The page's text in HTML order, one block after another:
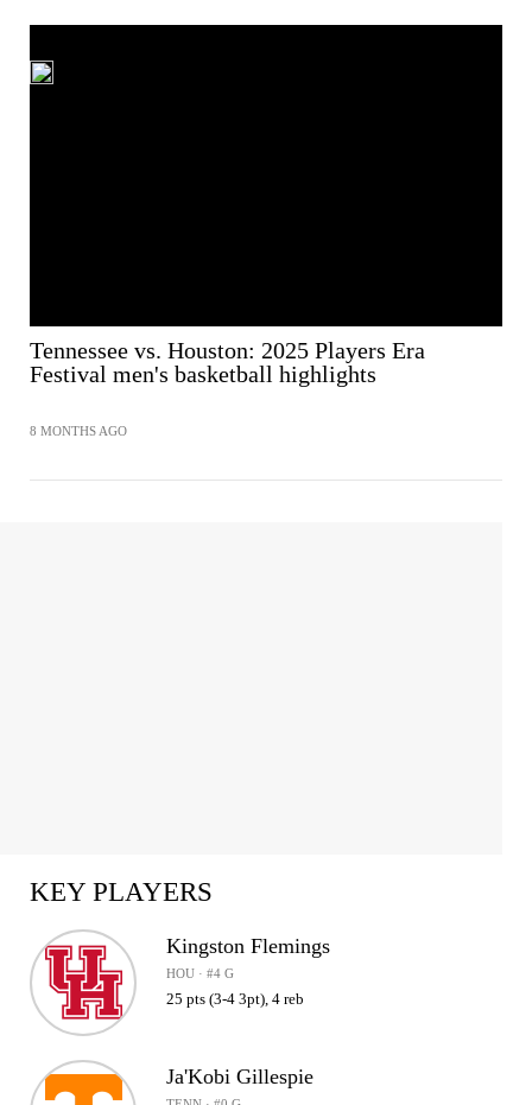
Tennessee vs. Houston: 2025 Players Era
Festival men's basketball highlights
8 MONTHS AGO
KEY PLAYERS
Kingston Flemings
HOU · #4 G
25 pts (3-4 3pt), 4 reb
Ja'Kobi Gillespie